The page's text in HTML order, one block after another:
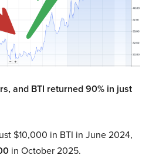
and BTI returned 90% in just
$10,000 in BTI in June 2024,
in October 2025.